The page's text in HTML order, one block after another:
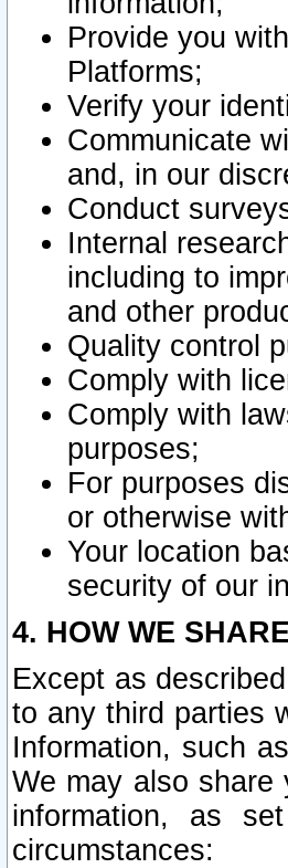
Provide you
Platforms;
Verify your
Communicate
and, in our
Conduct
Internal
including to
and other
Quality control
Comply with
Comply with
purposes;
For purposes
or otherwise
Your location
security of our
4. HOW WE
Except as
to any third parties
Information, such
We may also share
information, as
circumstances: